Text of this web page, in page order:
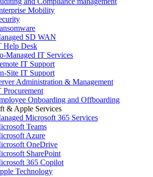
Mobility
SD WAN
Help Desk
Managed IT Services
IT Support
Site IT Support
Administration & Management
Procurement
Onboarding and Offboarding
& Apple Services
Microsoft 365 Services
Teams
Azure
OneDrive
SharePoint
365 Copilot
Technology